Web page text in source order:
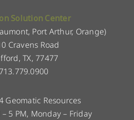
Solution Center
Port Arthur, Orange)
Cravens Road
TX, 77477
713.779.0900
Geomatic Resources
5 PM, Monday – Friday